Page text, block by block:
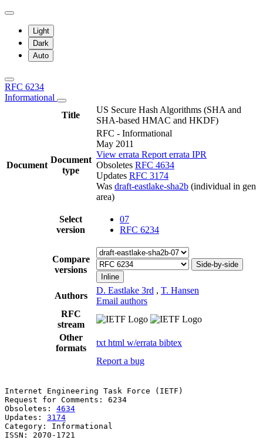
Light
Dark
Auto
RFC 6234
Informational
Title
US Secure Hash Algorithms (SHA and
SHA-based HMAC and HKDF)
Document
Document
type
RFC - Informational
May 2011
View errata Report errata IPR
Obsoletes RFC 4634
Updates RFC 3174
Was draft-eastlake-sha2b (individual in gen
area)
Select
version
07
RFC 6234
Compare
versions
Side-by-side
Inline
Authors
D. Eastlake 3rd , T. Hansen
Email authors
RFC
stream
Other
formats
txt html w/errata bibtex
Report a bug
Internet Engineering Task Force (IETF)
Request for Comments: 6234
Obsoletes: 4634
Updates: 3174
Category: Informational
ISSN: 2070-1721